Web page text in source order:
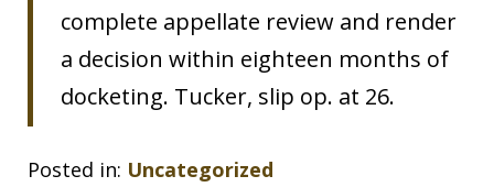
complete appellate review and render
a decision within eighteen months of
docketing. Tucker, slip op. at 26.
Posted in: Uncategorized